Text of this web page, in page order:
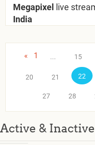
Megapixel live
India
« 1 ... 15
20 21 22
27 28
Active &